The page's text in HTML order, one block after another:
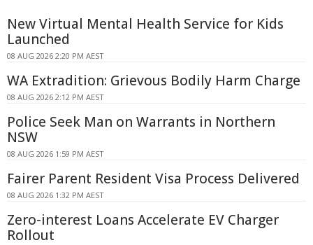
New Virtual Mental Health Service for Kids
Launched
08 AUG 2026 2:20 PM AEST
WA Extradition: Grievous Bodily Harm Charge
08 AUG 2026 2:12 PM AEST
Police Seek Man on Warrants in Northern
NSW
08 AUG 2026 1:59 PM AEST
Fairer Parent Resident Visa Process Delivered
08 AUG 2026 1:32 PM AEST
Zero-interest Loans Accelerate EV Charger
Rollout